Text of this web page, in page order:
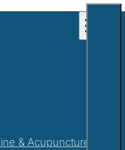
& Acupuncture in